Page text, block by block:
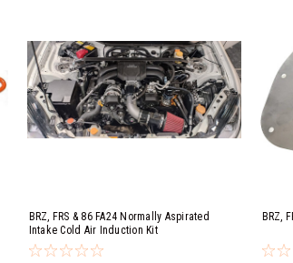
BRZ, FRS & 86 FA24 Normally Aspirated
Intake Cold Air Induction Kit
BRZ,